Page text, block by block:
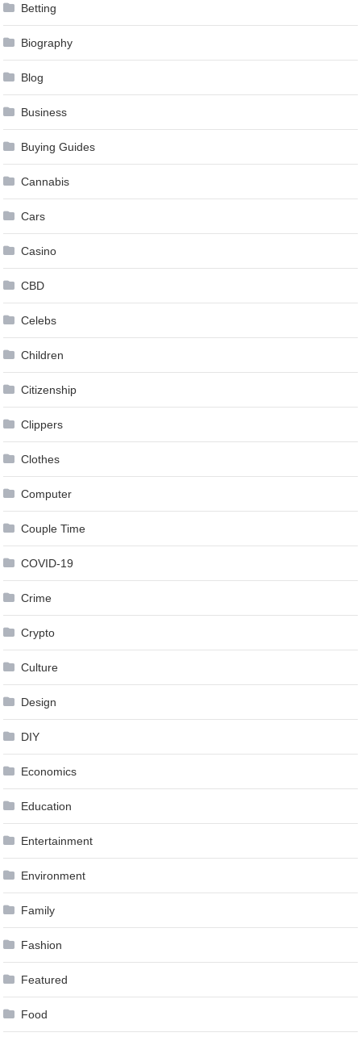
Betting
Biography
Blog
Business
Buying Guides
Cannabis
Cars
Casino
CBD
Celebs
Children
Citizenship
Clippers
Clothes
Computer
Couple Time
COVID-19
Crime
Crypto
Culture
Design
DIY
Economics
Education
Entertainment
Environment
Family
Fashion
Featured
Food